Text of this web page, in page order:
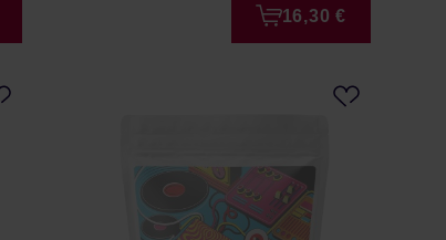
16,30 €